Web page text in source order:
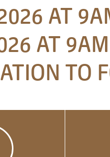
AT
AT 9AM
TO